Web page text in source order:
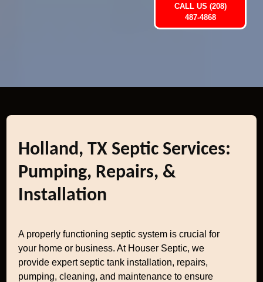
CALL US (208)
487-4868
Holland, TX Septic Services:
Pumping, Repairs, &
Installation
A properly functioning septic system is crucial for
your home or business. At Houser Septic, we
provide expert septic tank installation, repairs,
pumping, cleaning, and maintenance to ensure